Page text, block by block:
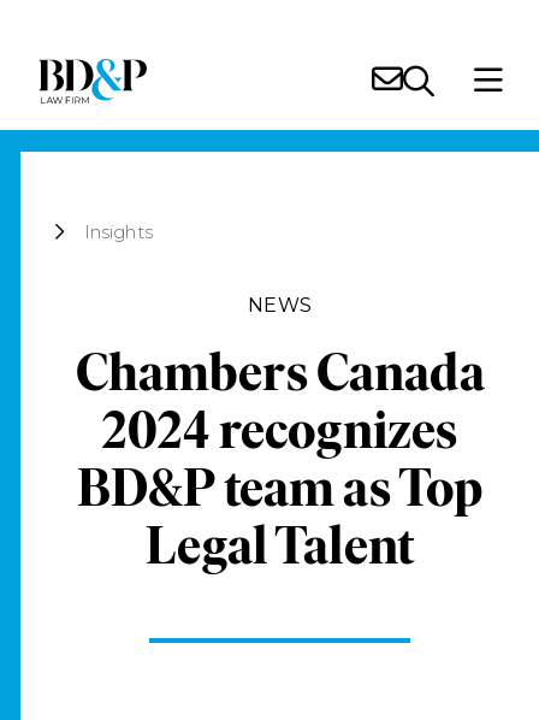
Insights
NEWS
Chambers Canada
2024 recognizes
BD&P team as Top
Legal Talent